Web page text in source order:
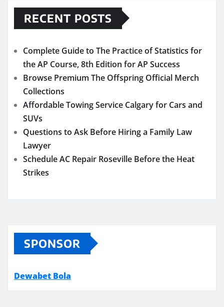
RECENT POSTS
Complete Guide to The Practice of Statistics for
the AP Course, 8th Edition for AP Success
Browse Premium The Offspring Official Merch
Collections
Affordable Towing Service Calgary for Cars and
SUVs
Questions to Ask Before Hiring a Family Law
Lawyer
Schedule AC Repair Roseville Before the Heat
Strikes
SPONSOR
Dewabet Bola